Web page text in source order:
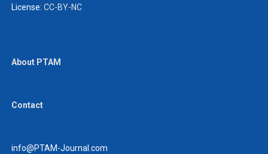
License: CC-BY-NC
About PTAM
Contact
info@PTAM-Journal.com